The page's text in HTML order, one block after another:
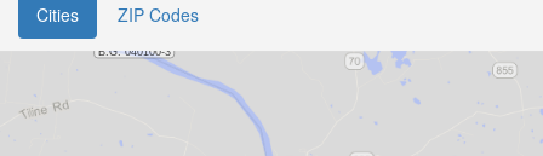
Cities ZIP Codes